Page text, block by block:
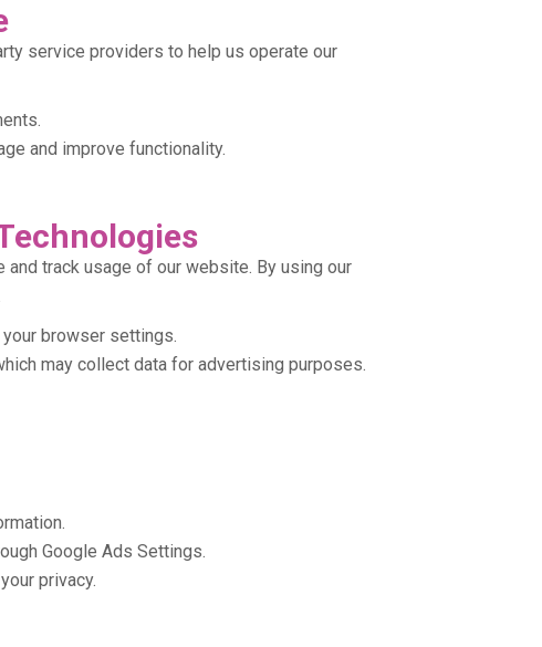
service providers to help us operate our
and improve functionality.
track usage of our website. By using our
browser settings.
may collect data for advertising purposes.
Google Ads Settings.
privacy.